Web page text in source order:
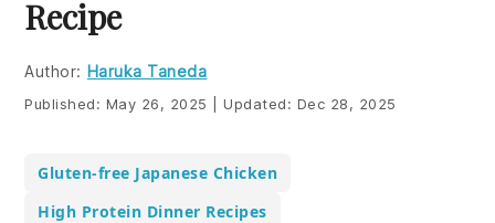
navigation
content
sidebar
Recipe
Author: Haruka Taneda
Published: May 26, 2025 Updated: Dec 28, 2025
Gluten-free Japanese Chicken
High Protein Dinner Recipes